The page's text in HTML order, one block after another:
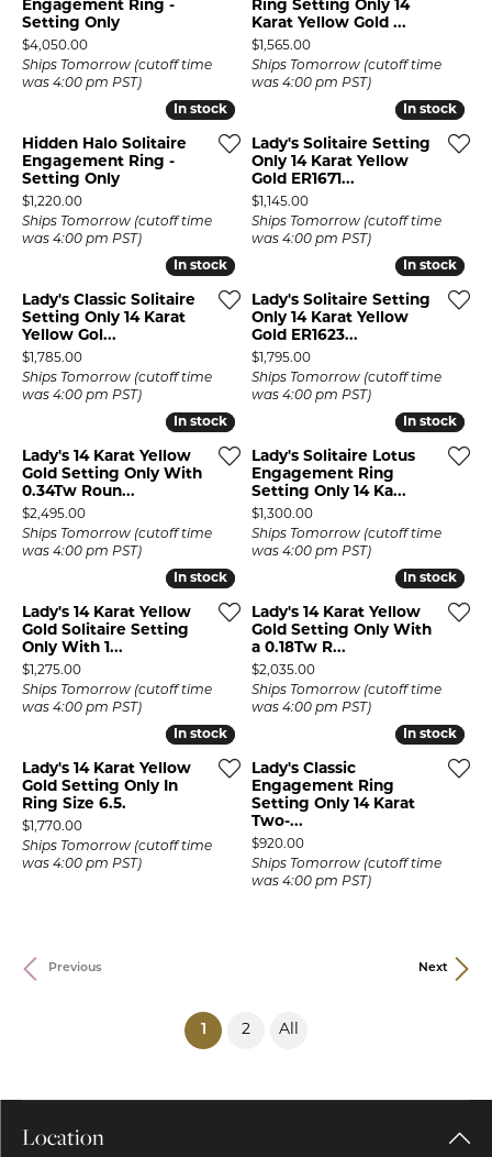
Engagement Ring -
Setting Only
Price:
$4,050.00
Ships Tomorrow (cutoff time
was 4:00 pm PST)
Ring Setting Only 14
Karat Yellow Gold ...
Price:
$1,565.00
Ships Tomorrow (cutoff time
was 4:00 pm PST)
In stock
In stock
Hidden Halo Solitaire
Engagement Ring -
Setting Only
Price:
$1,220.00
Ships Tomorrow (cutoff time
was 4:00 pm PST)
In stock
In stock
Lady's Solitaire Setting
Only 14 Karat Yellow
Gold ER1671...
Price:
$1,145.00
Ships Tomorrow (cutoff time
was 4:00 pm PST)
In stock
In stock
Lady's Classic Solitaire
Setting Only 14 Karat
Yellow Gol...
Price:
$1,785.00
Ships Tomorrow (cutoff time
was 4:00 pm PST)
In stock
In stock
Lady's Solitaire Setting
Only 14 Karat Yellow
Gold ER1623...
Price:
$1,795.00
Ships Tomorrow (cutoff time
was 4:00 pm PST)
In stock
In stock
Lady's 14 Karat Yellow
Gold Setting Only With
0.34Tw Roun...
Price:
$2,495.00
Ships Tomorrow (cutoff time
was 4:00 pm PST)
In stock
In stock
Lady's Solitaire Lotus
Engagement Ring
Setting Only 14 Ka...
Price:
$1,300.00
Ships Tomorrow (cutoff time
was 4:00 pm PST)
In stock
In stock
Lady's 14 Karat Yellow
Gold Solitaire Setting
Only With 1...
Price:
$1,275.00
Ships Tomorrow (cutoff time
was 4:00 pm PST)
In stock
In stock
Lady's 14 Karat Yellow
Gold Setting Only With
a 0.18Tw R...
Price:
$2,035.00
Ships Tomorrow (cutoff time
was 4:00 pm PST)
In stock
In stock
Lady's 14 Karat Yellow
Gold Setting Only In
Ring Size 6.5.
Price:
$1,770.00
Ships Tomorrow (cutoff time
was 4:00 pm PST)
In stock
In stock
Lady's Classic
Engagement Ring
Setting Only 14 Karat
Two-...
Price:
$920.00
Ships Tomorrow (cutoff time
was 4:00 pm PST)
Previous Next
1 (current)
2 All
Location